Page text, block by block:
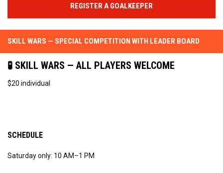
REGISTER A GOALKEEPER
SKILL WARS — SPECIAL COMPETITION WITH LEADER BOARD
🧪 SKILL WARS — ALL PLAYERS WELCOME
$20 individual
SCHEDULE
Saturday only: 10 AM–1 PM